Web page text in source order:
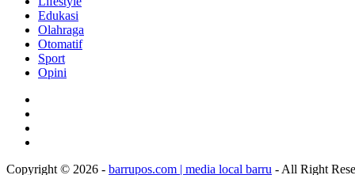
Edukasi
Olahraga
Otomatif
Sport
Opini
Copyright © 2026 - barrupos.com | media local barru - All Right